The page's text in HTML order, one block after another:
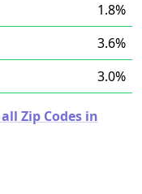
1.8%
3.6%
3.0%
Zip Codes in